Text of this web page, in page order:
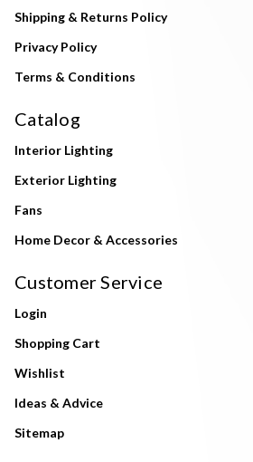
Shipping & Returns Policy
Privacy Policy
Terms & Conditions
Catalog
Interior Lighting
Exterior Lighting
Fans
Home Decor & Accessories
Customer Service
Login
Shopping Cart
Wishlist
Ideas & Advice
Sitemap